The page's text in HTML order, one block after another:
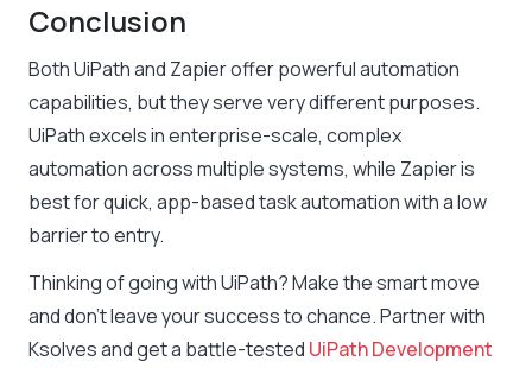
Conclusion
Both UiPath and Zapier offer powerful automation
capabilities, but they serve very different purposes.
UiPath excels in enterprise-scale, complex
automation across multiple systems, while Zapier is
best for quick, app-based task automation with a low
barrier to entry.
Thinking of going with UiPath? Make the smart move
and don’t leave your success to chance. Partner with
Ksolves and get a battle-tested UiPath Development